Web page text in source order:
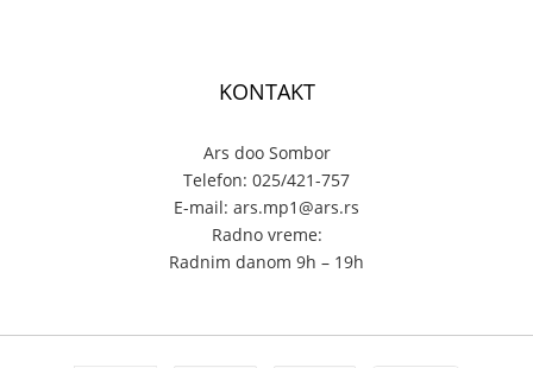
KONTAKT
Ars doo Sombor
Telefon: 025/421-757
E-mail: ars.mp1@ars.rs
Radno vreme:
Radnim danom 9h – 19h